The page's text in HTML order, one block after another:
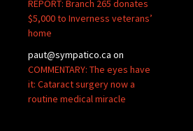
REPORT: Branch 265 donates
$5,000 to Inverness veterans’
home
paut@sympatico.ca on
COMMENTARY: The eyes have
it: Cataract surgery now a
routine medical miracle